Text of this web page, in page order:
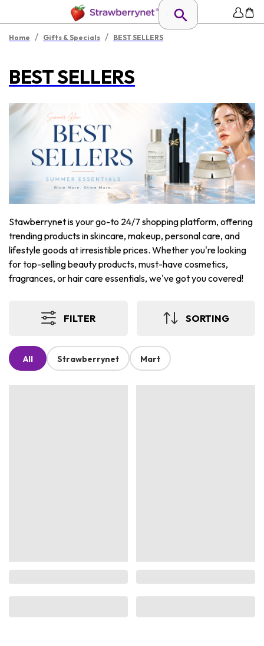
Home / Gifts & Specials / BEST SELLERS
BEST SELLERS
Stawberrynet is your go-to 24/7 shopping platform, offering
trending products in skincare, makeup, personal care, and
lifestyle goods at irresistible prices. Whether you're looking
for top-selling beauty products, must-have cosmetics,
fragrances, or hair care essentials, we've got you covered!
FILTER SORTING
All Strawberrynet Mart